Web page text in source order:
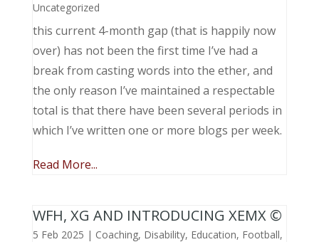
Uncategorized
this current 4-month gap (that is happily now
over) has not been the first time I’ve had a
break from casting words into the ether, and
the only reason I’ve maintained a respectable
total is that there have been several periods in
which I’ve written one or more blogs per week.
Read More...
WFH, XG AND INTRODUCING XEMX ©
5 Feb 2025 | Coaching, Disability, Education, Football,